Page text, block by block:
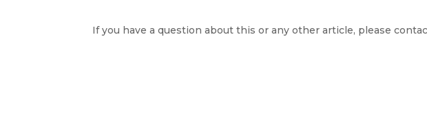
If you have a question about this or any other article, please